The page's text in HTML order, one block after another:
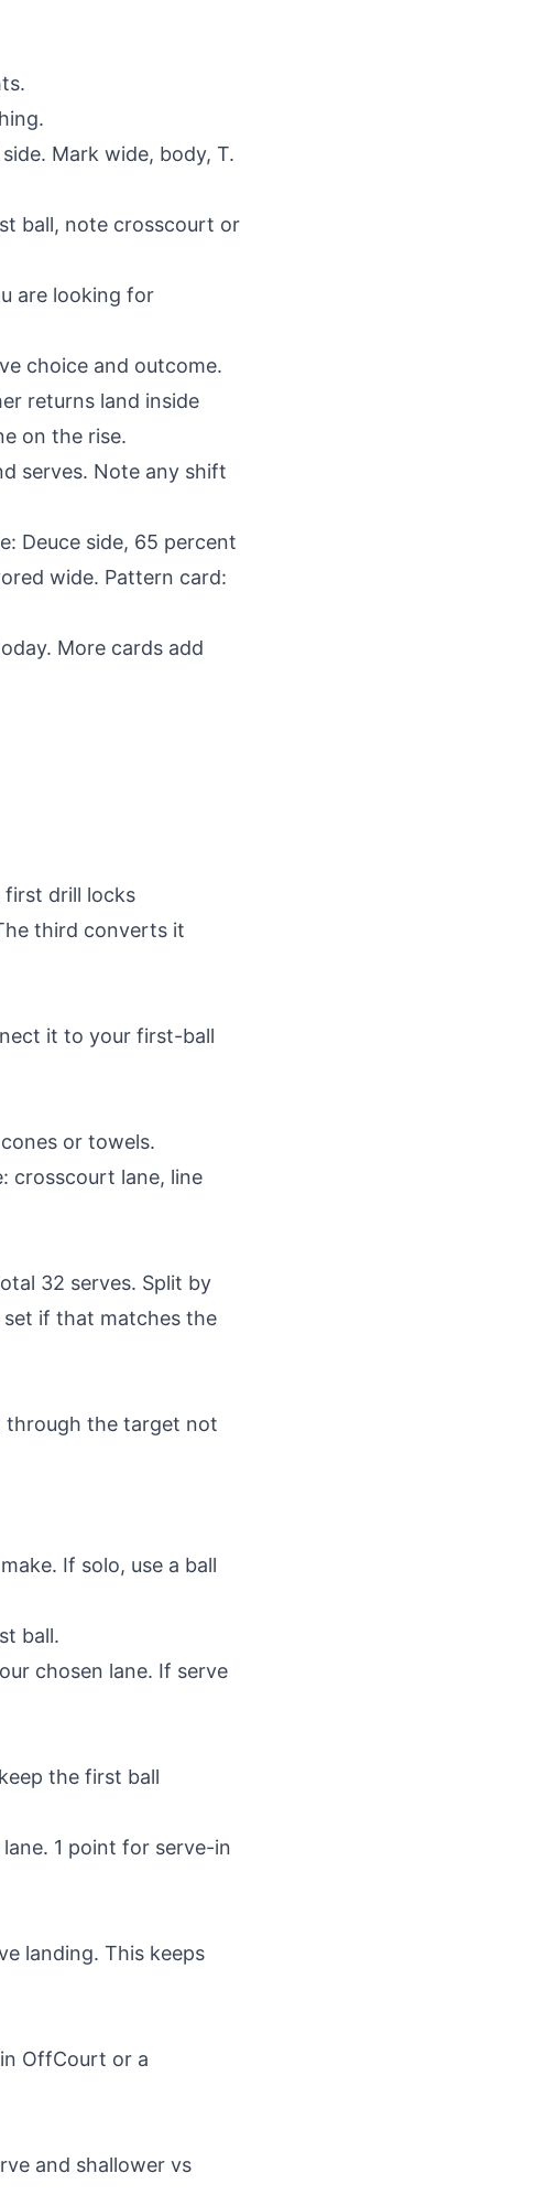
Mark wide, body, T.
ball, note crosscourt or
are looking for
choice and outcome.
returns land inside
on the rise.
serves. Note any shift
Deuce side, 65 percent
wide. Pattern card:
More cards add
first drill locks
third converts it
it to your first-ball
or towels.
crosscourt lane, line
32 serves. Split by
set if that matches the
through the target not
If solo, use a ball
ball.
chosen lane. If serve
the first ball
1 point for serve-in
landing. This keeps
OffCourt or a
and shallower vs